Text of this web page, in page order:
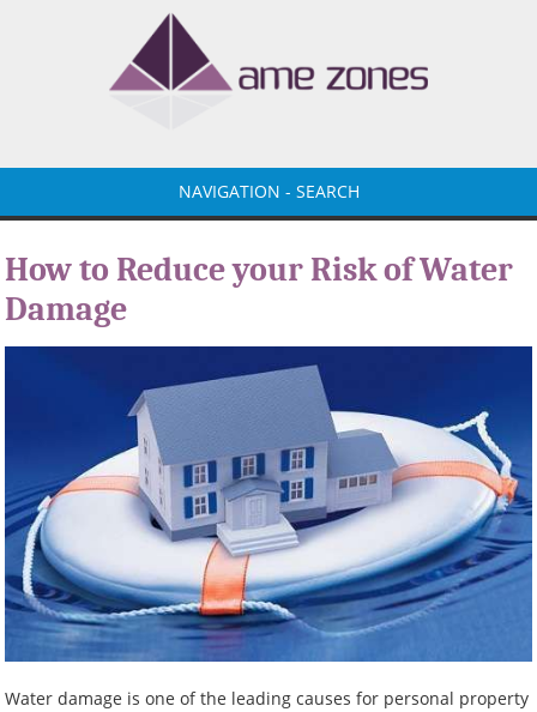
NAVIGATION - SEARCH
How to Reduce your Risk of Water
Damage
Water damage is one of the leading causes for personal property